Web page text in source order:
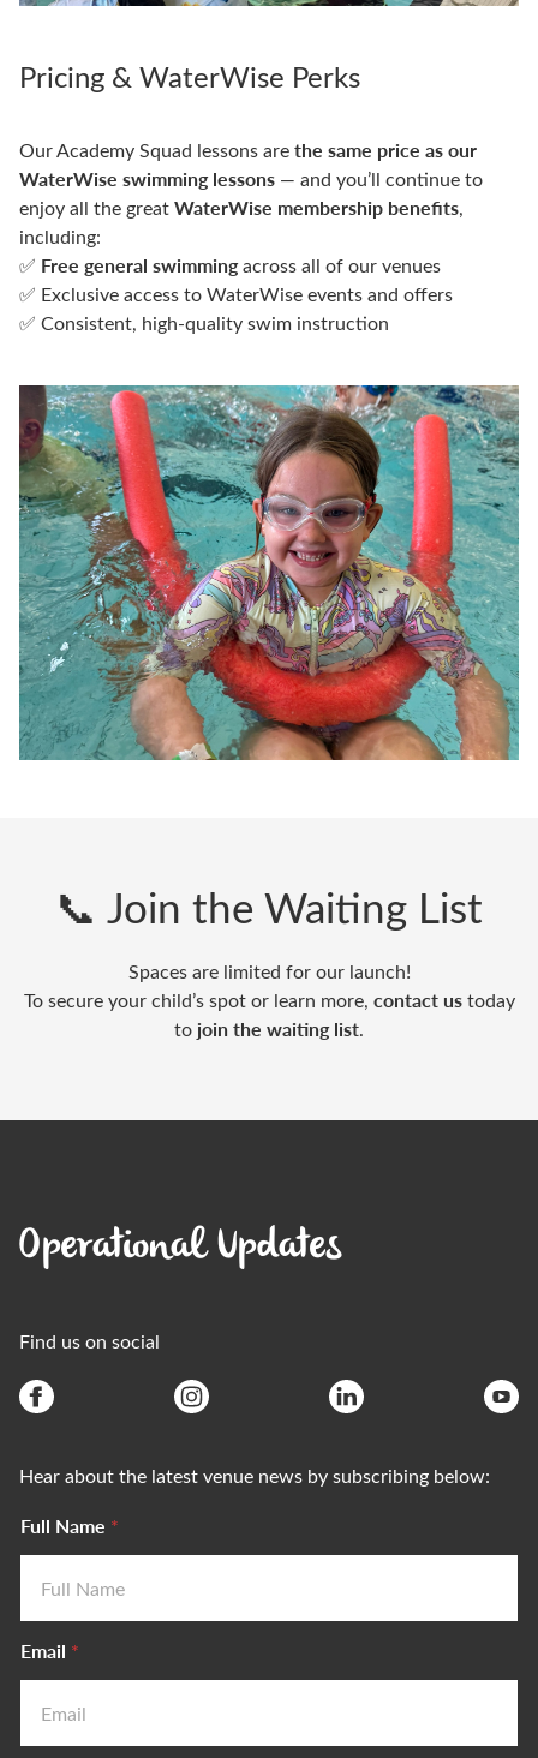
Pricing & WaterWise Perks
Our Academy Squad lessons arethe same price as our
WaterWise swimming lessons — and you’ll continue to
enjoy all the greatWaterWise membership benefits,
including:
✅ Free general swimmingacross all of our venues
✅ Exclusive access to WaterWise events and offers
✅ Consistent, high-quality swim instruction
📞 Join the Waiting List
Spaces are limited for our launch!
To secure your child’s spot or learn more, contact ustoday
to join the waiting list.
Operational Updates
Find us on social
Hear about the latest venue news by subscribing below:
Full Name *
Email *